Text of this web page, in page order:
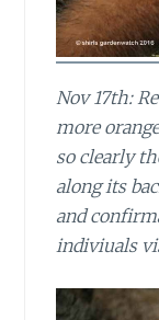
Nov 17th:
more
so clearly
along its
and
indiviuals